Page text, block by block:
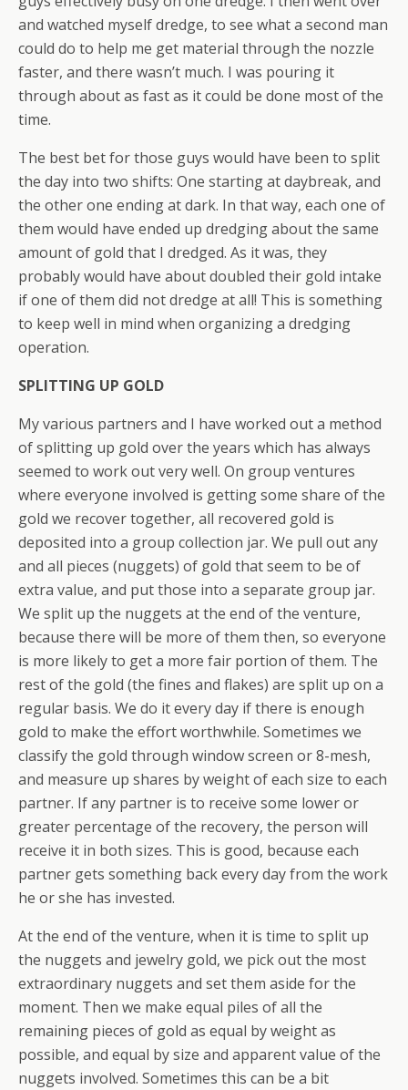
and watched myself dredge, to see what a second man
could do to help me get material through the nozzle
faster, and there wasn’t much. I was pouring it
through about as fast as it could be done most of the
time.
The best bet for those guys would have been to split
the day into two shifts: One starting at daybreak, and
the other one ending at dark. In that way, each one of
them would have ended up dredging about the same
amount of gold that I dredged. As it was, they
probably would have about doubled their gold intake
if one of them did not dredge at all! This is something
to keep well in mind when organizing a dredging
operation.
SPLITTING UP GOLD
My various partners and I have worked out a method
of splitting up gold over the years which has always
seemed to work out very well. On group ventures
where everyone involved is getting some share of the
gold we recover together, all recovered gold is
deposited into a group collection jar. We pull out any
and all pieces (nuggets) of gold that seem to be of
extra value, and put those into a separate group jar.
We split up the nuggets at the end of the venture,
because there will be more of them then, so everyone
is more likely to get a more fair portion of them. The
rest of the gold (the fines and flakes) are split up on a
regular basis. We do it every day if there is enough
gold to make the effort worthwhile. Sometimes we
classify the gold through window screen or 8-mesh,
and measure up shares by weight of each size to each
partner. If any partner is to receive some lower or
greater percentage of the recovery, the person will
receive it in both sizes. This is good, because each
partner gets something back every day from the work
he or she has invested.
At the end of the venture, when it is time to split up
the nuggets and jewelry gold, we pick out the most
extraordinary nuggets and set them aside for the
moment. Then we make equal piles of all the
remaining pieces of gold as equal by weight as
possible, and equal by size and apparent value of the
nuggets involved. Sometimes this can be a bit